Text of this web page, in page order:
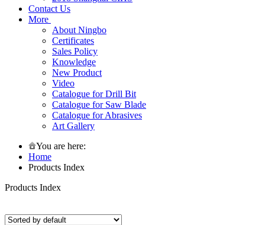
Contact Us
More
About Ningbo
Certificates
Sales Policy
Knowledge
New Product
Video
Catalogue for Drill Bit
Catalogue for Saw Blade
Catalogue for Abrasives
Art Gallery
You are here:
Home
Products Index
Products Index